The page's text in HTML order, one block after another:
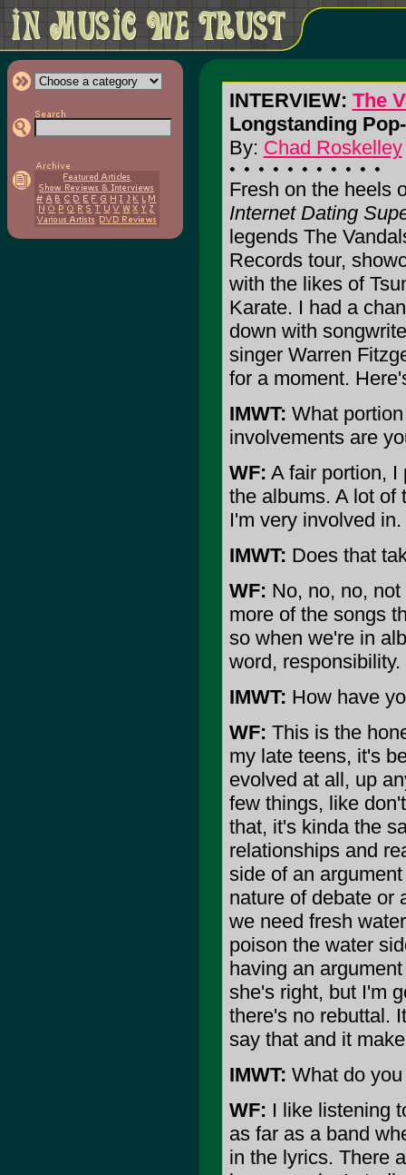
INTERVIEW: The
Longstanding
By: Chad Roskelley
Fresh on the heels
Internet Dating
legends The
Records tour,
with the likes of
Karate. I had a
down with
singer Warren
for a moment.
IMWT: What
involvements are
WF: A fair portion, I
the albums. A lot of
I'm very involved in.
IMWT: Does that
WF: No, no, no,
more of the songs
so when we're in
word, responsibility.
IMWT: How have
WF: This is the
my late teens, it's
evolved at all, up
few things, like
that, it's kinda the
relationships and
side of an
nature of debate or
we need fresh
poison the water
having an
she's right, but I'm
there's no rebuttal.
say that and it
IMWT: What do
WF: I like listening
as far as a band
in the lyrics. There